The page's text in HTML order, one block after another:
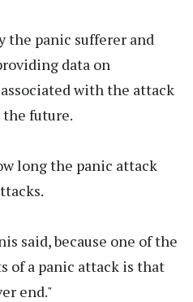
the panic sufferer and
data on
with the attack
future.
long the panic attack
said, because one of the
of a panic attack is that
end."